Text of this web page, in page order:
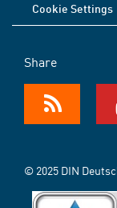
Cookie Settings
Share
© 2025 DIN